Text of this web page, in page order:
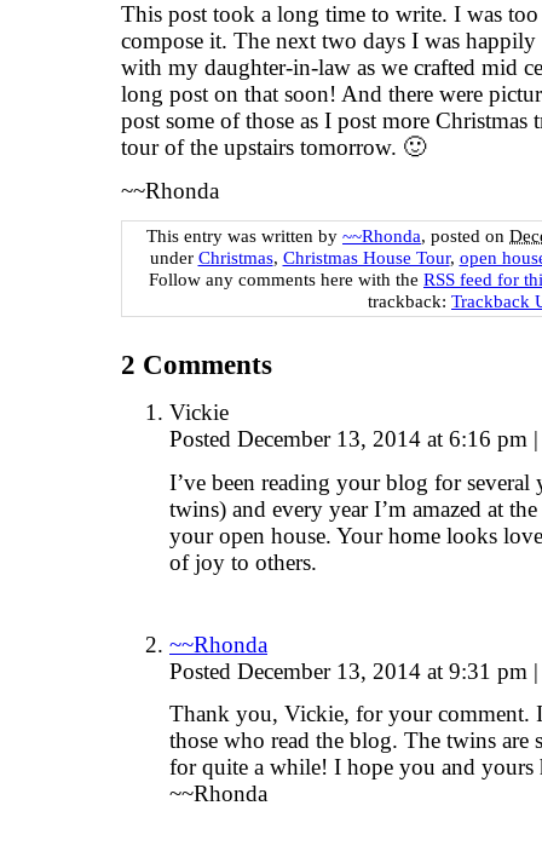
This post took a long time to write. I was
compose it. The next two days I was
with my daughter-in-law as we crafted mid
long post on that soon! And there were
post some of those as I post more
tour of the upstairs tomorrow. 🙂
~~Rhonda
This entry was written by ~~Rhonda, posted on
under Christmas, Christmas House Tour, open
Follow any comments here with the RSS feed for
trackback: Trackback
2 Comments
Vickie
Posted December 13, 2014 at 6:16 pm |
I’ve been reading your blog for several
twins) and every year I’m amazed at
your open house. Your home looks
of joy to others.
~~Rhonda
Posted December 13, 2014 at 9:31 pm |
Thank you, Vickie, for your comment.
those who read the blog. The twins are
for quite a while! I hope you and yours
~~Rhonda